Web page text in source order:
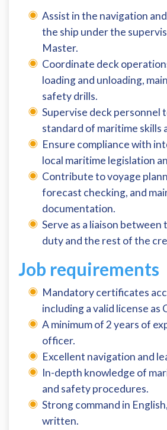
Assist in the navigation
the ship under the
Master.
Coordinate deck
loading and unloading,
safety drills.
Supervise deck personnel
standard of maritime skills
Ensure compliance with
local maritime legislation
Contribute to voyage
forecast checking, and
documentation.
Serve as a liaison
duty and the rest of the
Job requirements
Mandatory certificates
including a valid license as
A minimum of 2 years of
officer.
Excellent navigation and
In-depth knowledge of
and safety procedures.
Strong command in
written.